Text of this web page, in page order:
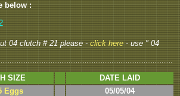
below :
04 clutch # 21 please - click here - use " 04
SIZE
DATE LAID
Eggs
05/05/04